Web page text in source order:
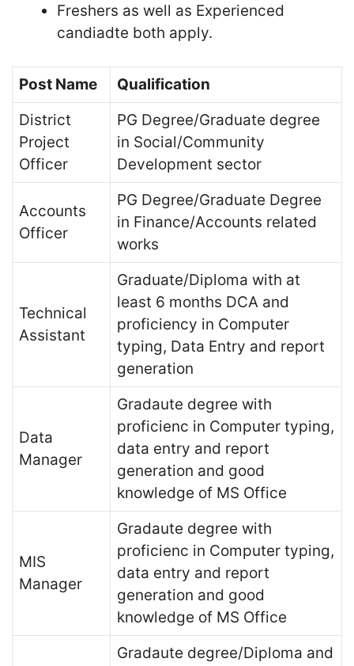
Freshers as well as Experienced
candiadte both apply.
Post Name
Qualification
District
Project
Officer
PG Degree/Graduate degree
in Social/Community
Development sector
Accounts
Officer
PG Degree/Graduate Degree
in Finance/Accounts related
works
Technical
Assistant
Graduate/Diploma with at
least 6 months DCA and
proficiency in Computer
typing, Data Entry and report
generation
Data
Manager
Gradaute degree with
proficienc in Computer typing,
data entry and report
generation and good
knowledge of MS Office
MIS
Manager
Gradaute degree with
proficienc in Computer typing,
data entry and report
generation and good
knowledge of MS Office
Gradaute degree/Diploma and